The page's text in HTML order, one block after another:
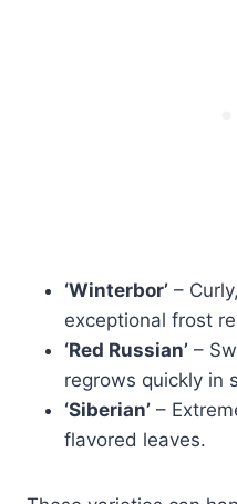
‘Winterbor’ –
exceptional frost
‘Red Russian’ –
regrows quickly in
‘Siberian’ –
flavored leaves.